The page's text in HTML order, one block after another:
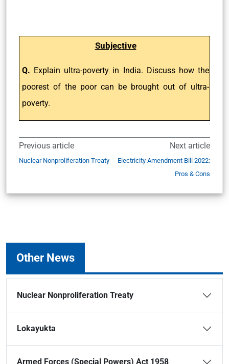
Subjective
Q. Explain ultra-poverty in India. Discuss how the
poorest of the poor can be brought out of ultra-
poverty.
Previous article
Nuclear Nonproliferation Treaty
Next article
Electricity Amendment Bill 2022:
Pros & Cons
Other News
Nuclear Nonproliferation Treaty
Lokayukta
Armed Forces (Special Powers) Act 1958